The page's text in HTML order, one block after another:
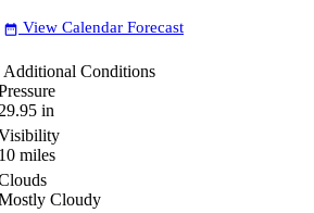
date_range View Calendar Forecast
Additional Conditions
in
miles
Cloudy